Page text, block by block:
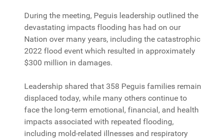
During the meeting, Peguis leadership outlined the
devastating impacts flooding has had on our
Nation over many years, including the catastrophic
2022 flood event which resulted in approximately
$300 million in damages.
Leadership shared that 358 Peguis families remain
displaced today, while many others continue to
face the long-term emotional, financial, and health
impacts associated with repeated flooding,
including mold-related illnesses and respiratory